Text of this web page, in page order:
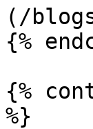
(/
{%
{%
%}